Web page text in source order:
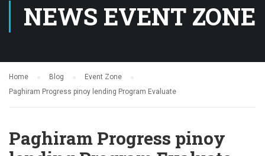
NEWS EVENT ZONE
Home Blog
Event Zone
Paghiram Progress pinoy lending Program Evaluate
Paghiram Progress pinoy